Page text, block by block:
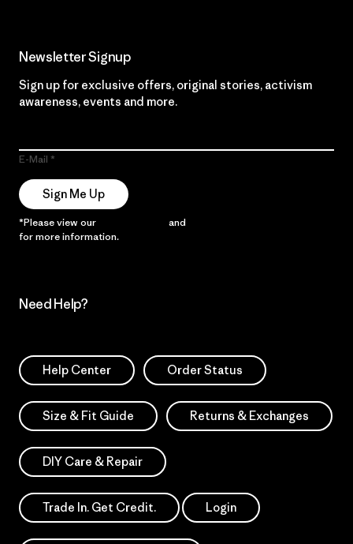
Newsletter Signup
Sign up for exclusive offers, original stories, activism
awareness, events and more.
E-Mail
Sign Me Up
*Please view our and
for more information.
Need Help?
Help Center Order Status
Size & Fit Guide Returns & Exchanges
DIY Care & Repair
Trade In. Get Credit. Login